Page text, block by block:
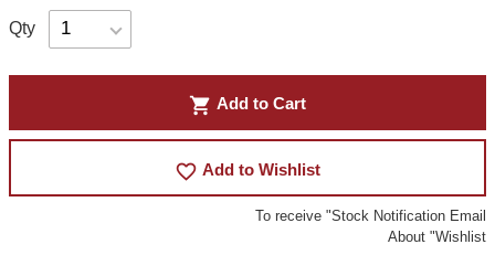
Qty
shopping_cart Add to Cart
favorite_border Add to Wishlist
To receive "Stock Notification Email
About "Wishlist